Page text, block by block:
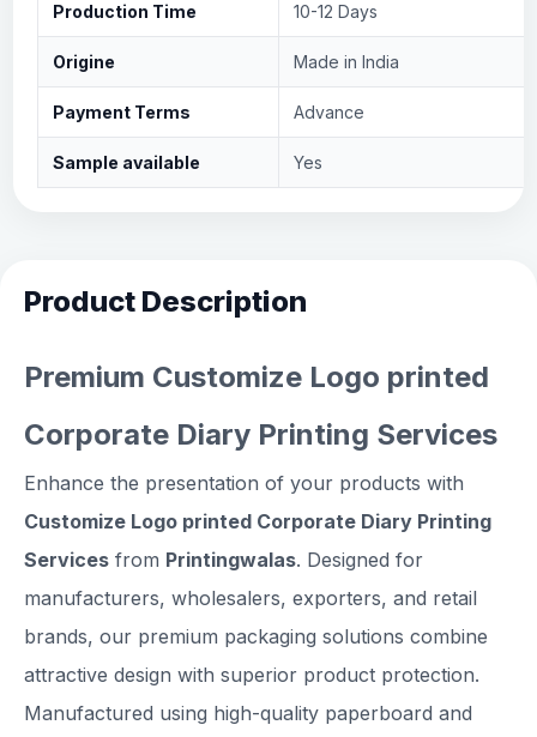
Production Time 10-12 Days
Origine Made in India
Payment Terms Advance
Sample available Yes
Product Description
Premium Customize Logo printed
Corporate Diary Printing Services
Enhance the presentation of your products with
Customize Logo printed Corporate Diary Printing
Services from Printingwalas. Designed for
manufacturers, wholesalers, exporters, and retail
brands, our premium packaging solutions combine
attractive design with superior product protection.
Manufactured using high-quality paperboard and